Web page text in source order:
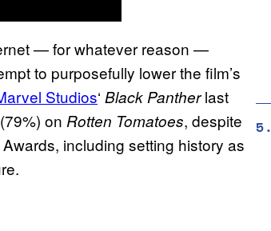
— for whatever reason —
to purposefully lower the film’s
Studios‘ Black Pantherlast
on Rotten Tomatoes, despite
including setting history as